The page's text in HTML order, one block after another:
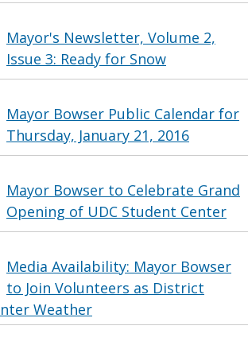
Mayor's Newsletter, Volume 2,
Issue 3: Ready for Snow
Mayor Bowser Public Calendar for
Thursday, January 21, 2016
Mayor Bowser to Celebrate Grand
Opening of UDC Student Center
Media Availability: Mayor Bowser
to Join Volunteers as District
Weather